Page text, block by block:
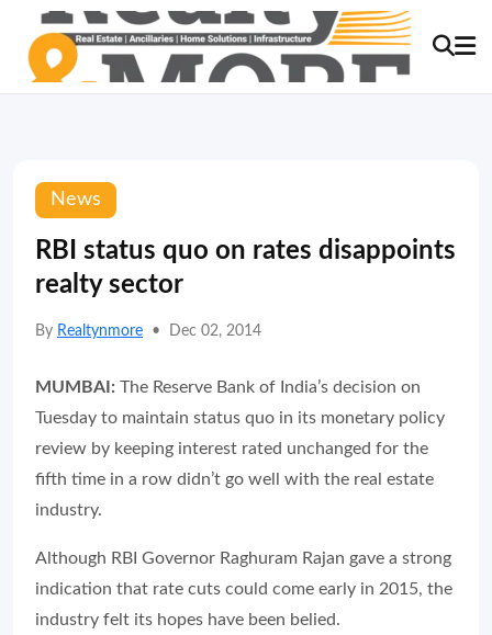
News
RBI status quo on rates disappoints
realty sector
By Realtynmore • Dec 02, 2014
MUMBAI: The Reserve Bank of India’s decision on
Tuesday to maintain status quo in its monetary policy
review by keeping interest rated unchanged for the
fifth time in a row didn’t go well with the real estate
industry.
Although RBI Governor Raghuram Rajan gave a strong
indication that rate cuts could come early in 2015, the
industry felt its hopes have been belied.